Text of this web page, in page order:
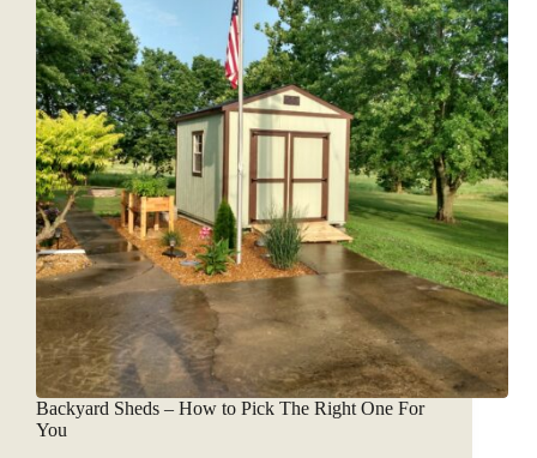
Backyard Sheds – How to Pick The Right One For
You